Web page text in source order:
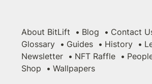
About BitLift Blog
Contact
Glossary
Guides History
Newsletter
NFT Raffle
Shop
Wallpapers